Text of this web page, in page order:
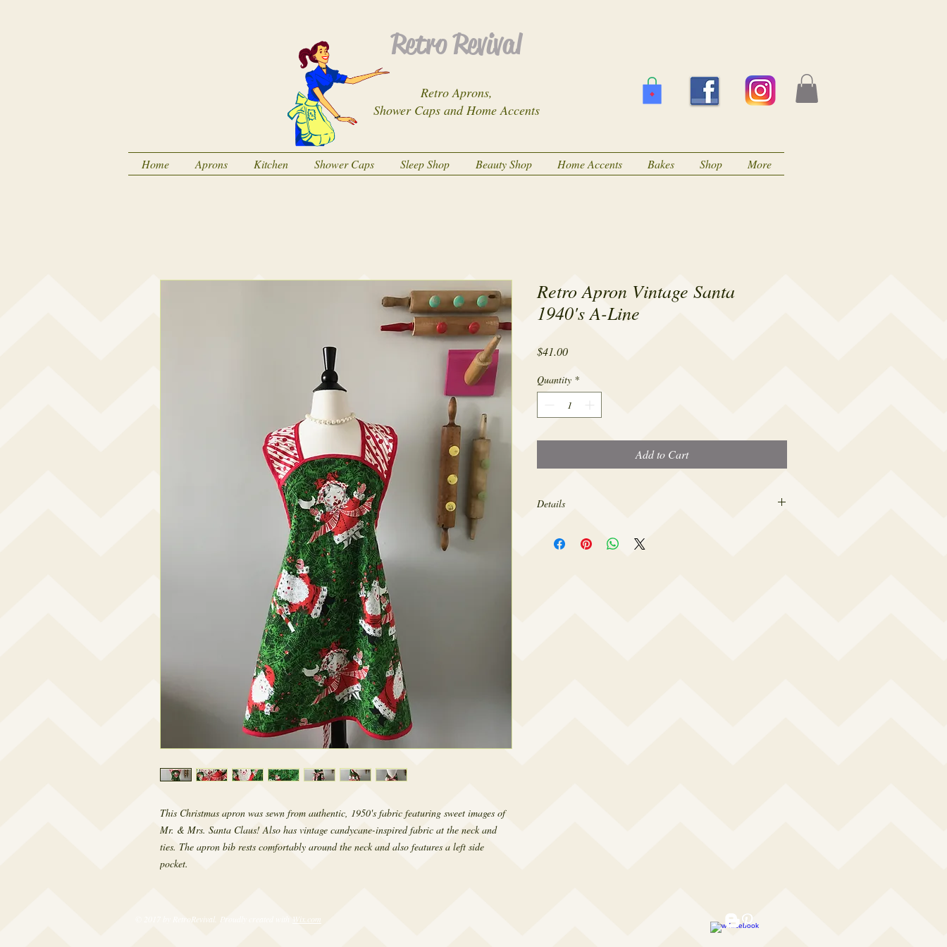
Retro Aprons,
Shower Caps and Home Accents
Retro Revival
Home Aprons Kitchen Shower Caps Sleep Shop Beauty Shop Home Accents Bakes Shop More
This Christmas apron was sewn from authentic, 1950's fabric featuring sweet images of
Mr. & Mrs. Santa Claus! Also has vintage candycane-inspired fabric at the neck and
ties. The apron bib rests comfortably around the neck and also features a left side
pocket.
Retro Apron Vintage Santa
1940's A-Line
$41.00Price
Quantity *
Add to Cart
Details
sizes 4-22.
© 2017 by RetroRevival. Proudly created with Wix.com